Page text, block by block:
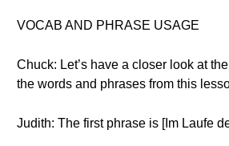
VOCAB AND PHRASE USAGE
Chuck: Let’s have a closer look at
the words and phrases from this
Judith: The first phrase is [Im Laufe